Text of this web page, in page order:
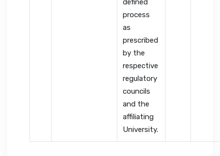
defined
process
as
prescribed
by the
respective
regulatory
councils
and the
affiliating
University.